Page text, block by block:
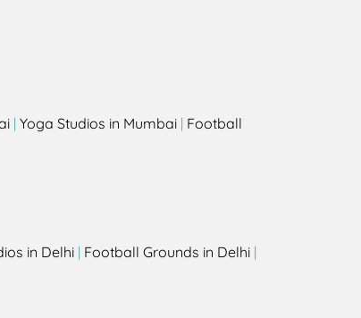
| Yoga Studios in Mumbai | Football
in Delhi | Football Grounds in Delhi |